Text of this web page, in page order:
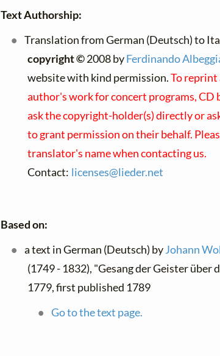
Text Authorship:
Translation from German (Deutsch) to
copyright ©2008 byFerdinando
website with kind permission.To
author's work for concert programs, CD
ask the copyright-holder(s) directly or
to grant permission on their behalf.
translator's name when contacting us.
Contact: licenses@lieder.net
Based on:
a text in German (Deutsch) byJohann
(1749 - 1832), "Gesang der Geister über
1779, first published 1789
Go to the text page.